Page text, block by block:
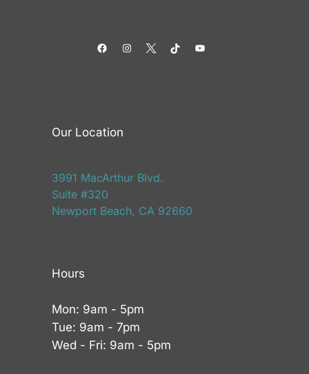
FacebookInstagramTwitterTikTokYouTube
Our Location
3991 MacArthur Blvd.
Suite #320
Newport Beach, CA 92660
Hours
Mon: 9am - 5pm
Tue: 9am - 7pm
Wed - Fri: 9am - 5pm